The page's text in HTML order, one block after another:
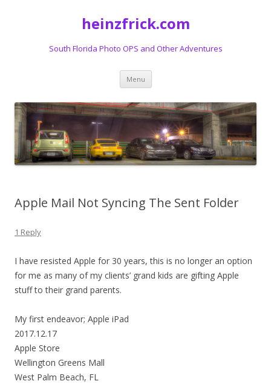
heinzfrick.com
South Florida Photo OPS and Other Adventures
Menu Skip
content
Apple Mail Not Syncing The Sent Folder
1 Reply
I have resisted Apple for 30 years, this is no longer an option
for me as many of my clients’ grand kids are gifting Apple
stuff to their grand parents.
My first endeavor; Apple iPad
2017.12.17
Apple Store
Wellington Greens Mall
West Palm Beach, FL